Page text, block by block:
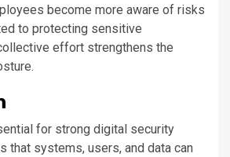
become more aware of risks
to protecting sensitive
effort strengthens the
for strong digital security
that systems, users, and data can